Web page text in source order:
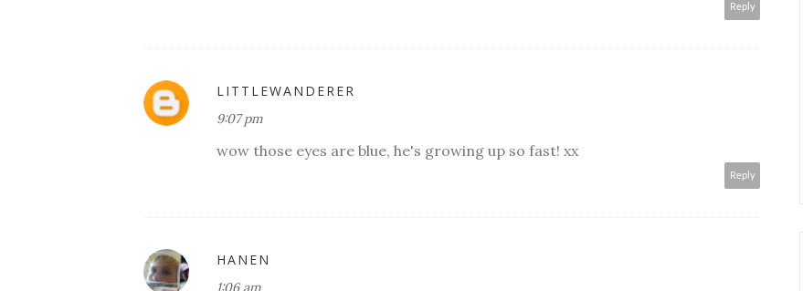
Reply
LITTLEWANDERER
9:07 pm
wow those eyes are blue, he's growing up so fast! xx
Reply
HANEN
1:06 am